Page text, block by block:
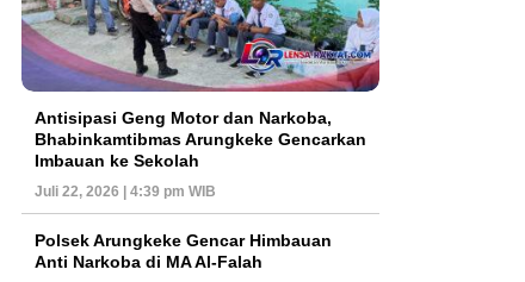
Antisipasi Geng Motor dan Narkoba,
Bhabinkamtibmas Arungkeke Gencarkan
Imbauan ke Sekolah
Juli 22, 2026 | 4:39 pm WIB
Polsek Arungkeke Gencar Himbauan
Anti Narkoba di MA Al-Falah